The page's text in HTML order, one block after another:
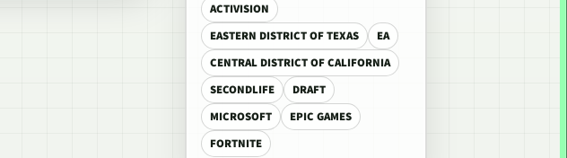
ACTIVISION
EASTERN DISTRICT OF TEXAS
EA
CENTRAL DISTRICT OF CALIFORNIA
SECONDLIFE
DRAFT
MICROSOFT
EPIC GAMES
FORTNITE